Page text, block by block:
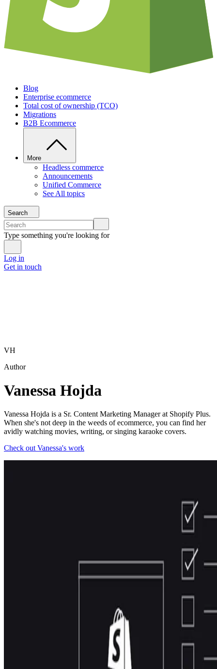
Blog
Enterprise ecommerce
Total cost of ownership (TCO)
Migrations
B2B Ecommerce
More
Headless commerce
Announcements
Unified Commerce
See All topics
Search
Type something you're looking for
Log in
Get in touch
VH
Author
Vanessa Hojda
Vanessa Hojda is a Sr. Content Marketing Manager at Shopify Plus.
When she's not deep in the weeds of ecommerce, you can find her
avidly watching movies, writing, or singing karaoke covers.
Check out Vanessa's work